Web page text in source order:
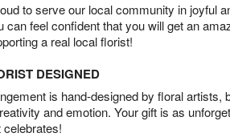
to serve our local community in joyful
can feel confident that you will get an
a real local florist!
DESIGNED
is hand-designed by floral artists,
and emotion. Your gift is as